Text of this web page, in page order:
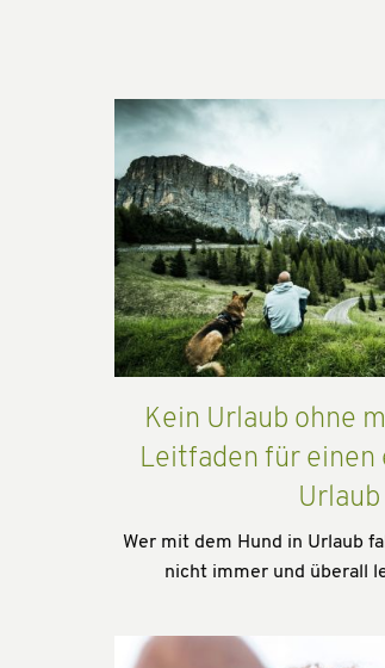
Kein Urlaub ohne
Leitfaden für einen
Urlaub
Wer mit dem Hund in Urlaub
nicht immer und überall